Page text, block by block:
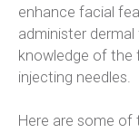
enhance facial
administer
knowledge of the
injecting needles.
Here are some